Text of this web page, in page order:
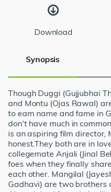
Download
Synopsis
Though Duggi (Gujjubhai
and Montu (Ojas Rawal)
to earn name and fame in
don't have much in
is an aspiring film director,
honest.They both are in
collegemate Anjali (Jinal
foes when they finally
each other. Mangilal
Gadhavi) are two brothers